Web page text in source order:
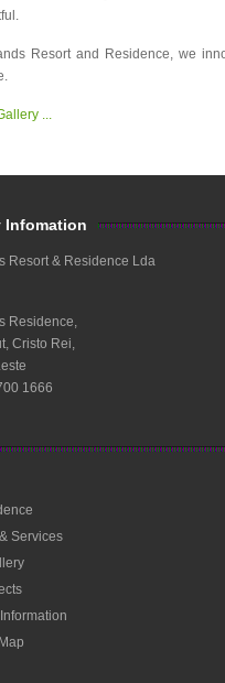
Resort and Residence, we
...
Infomation
Resort & Residence Lda
Residence,
Cristo Rei,
1666
Services